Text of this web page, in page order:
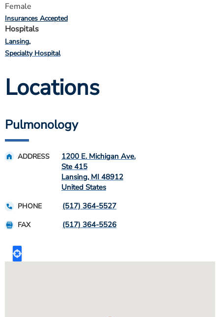
Female
Insurances Accepted
Hospitals
Lansing
Specialty Hospital
Locations
Pulmonology
ADDRESS
1200 E. Michigan Ave.
Ste 415
Lansing, MI 48912
United States
PHONE (517) 364-5527
FAX (517) 364-5526